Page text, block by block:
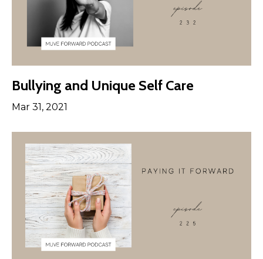
Bullying and Unique Self Care
Mar 31, 2021